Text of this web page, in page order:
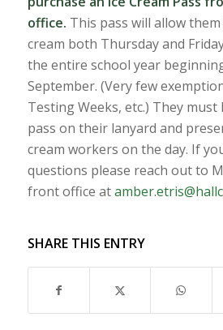
office. This pass will allow
cream both Thursday and
the entire school year
September. (Very few
Testing Weeks, etc.) They must
pass on their lanyard and
cream workers on the day. If
questions please reach out to
front office at
SHARE THIS ENTRY